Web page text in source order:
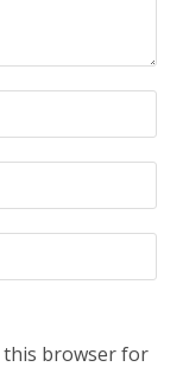
this browser for